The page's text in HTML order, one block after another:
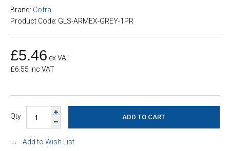
Brand: Cofra
Product Code: GLS-ARMEX-GREY-1PR
£5.46 ex VAT
£6.55 inc VAT
Qty
Add to Wish List